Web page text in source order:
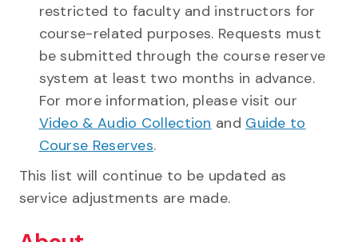
restricted to faculty and instructors for
course-related purposes. Requests must
be submitted through the course reserve
system at least two months in advance.
For more information, please visit our
Video & Audio Collection and Guide to
Course Reserves.
This list will continue to be updated as
service adjustments are made.